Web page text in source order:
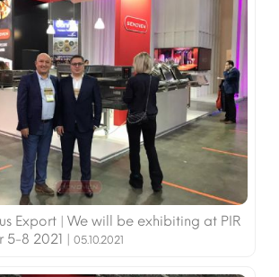
Export | We will be exhibiting at PIR
5-8 2021 | 05.10.2021